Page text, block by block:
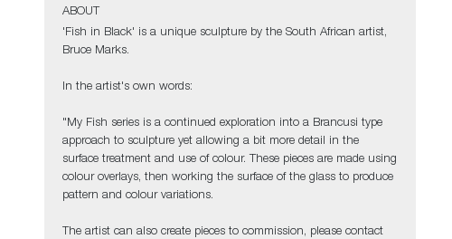
ABOUT
'Fish in Black' is a unique sculpture by the South African artist,
Bruce Marks.
In the artist's own words:
"My Fish series is a continued exploration into a Brancusi type
approach to sculpture yet allowing a bit more detail in the
surface treatment and use of colour. These pieces are made using
colour overlays, then working the surface of the glass to produce
pattern and colour variations.
The artist can also create pieces to commission, please contact